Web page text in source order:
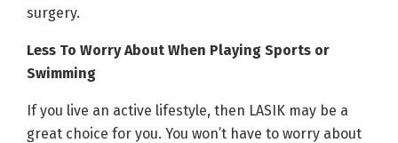
surgery.
Less To Worry About When Playing Sports or
Swimming
If you live an active lifestyle, then LASIK may be a
great choice for you. You won’t have to worry about